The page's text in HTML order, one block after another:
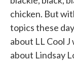
chicken. But
topics these
about LL Cool
about Lindsay